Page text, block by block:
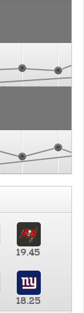
19.45
18.25